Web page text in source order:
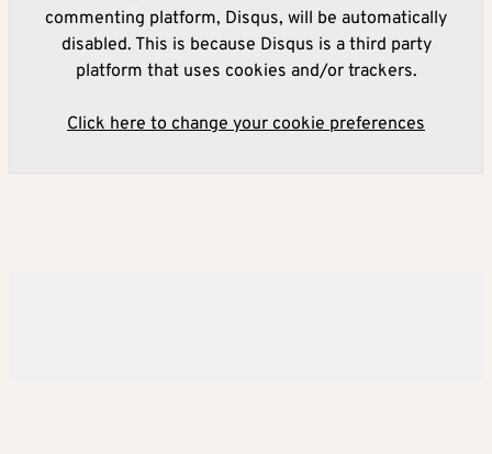
commenting platform, Disqus, will be automatically
disabled. This is because Disqus is a third party
platform that uses cookies and/or trackers.
Click here to change your cookie preferences